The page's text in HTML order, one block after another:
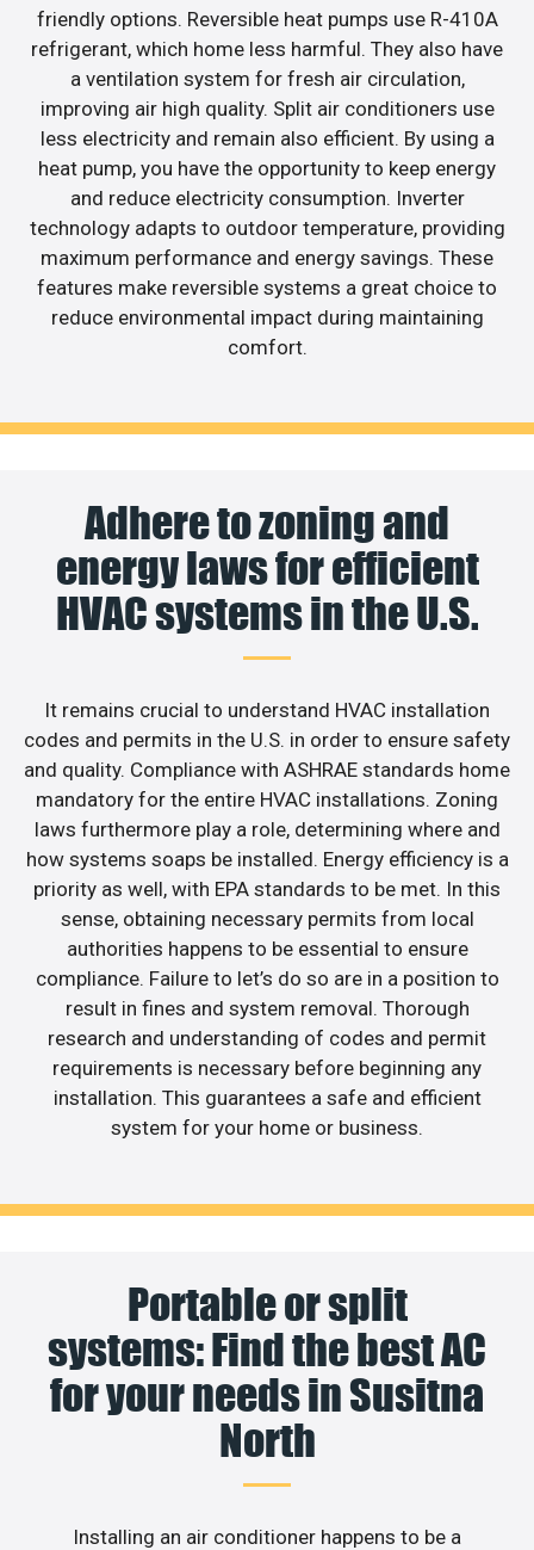
friendly options. Reversible heat pumps use R-410A
refrigerant, which home less harmful. They also have
a ventilation system for fresh air circulation,
improving air high quality. Split air conditioners use
less electricity and remain also efficient. By using a
heat pump, you have the opportunity to keep energy
and reduce electricity consumption. Inverter
technology adapts to outdoor temperature, providing
maximum performance and energy savings. These
features make reversible systems a great choice to
reduce environmental impact during maintaining
comfort.
Adhere to zoning and
energy laws for efficient
HVAC systems in the U.S.
It remains crucial to understand HVAC installation
codes and permits in the U.S. in order to ensure safety
and quality. Compliance with ASHRAE standards home
mandatory for the entire HVAC installations. Zoning
laws furthermore play a role, determining where and
how systems soaps be installed. Energy efficiency is a
priority as well, with EPA standards to be met. In this
sense, obtaining necessary permits from local
authorities happens to be essential to ensure
compliance. Failure to let’s do so are in a position to
result in fines and system removal. Thorough
research and understanding of codes and permit
requirements is necessary before beginning any
installation. This guarantees a safe and efficient
system for your home or business.
Portable or split
systems: Find the best AC
for your needs in Susitna
North
Installing an air conditioner happens to be a